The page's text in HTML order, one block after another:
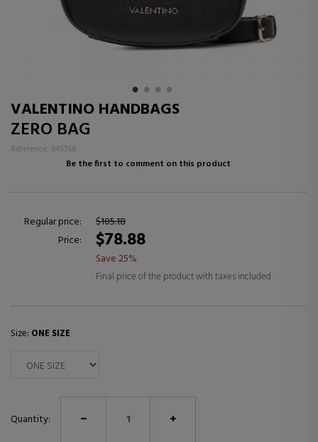
VALENTINO HANDBAGS
ZERO BAG
Reference: 645768
Be the first to comment on this product
Regular price:
$105.18
Price:
$78.88
Save 25%
Final price of the product with taxes included
Size: ONE SIZE
Quantity: